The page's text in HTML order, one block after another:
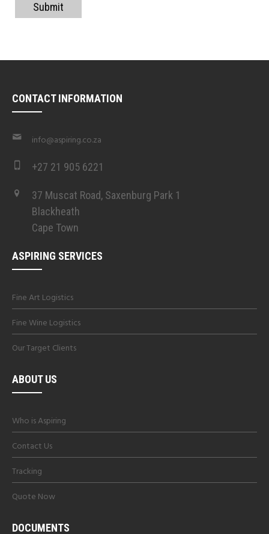
Submit
CONTACT INFORMATION
info@aspiring.co.za
+27 21 905 6221
37 Muscat Road, Saxenburg Park 1
Blackheath
Cape Town
ASPIRING SERVICES
Fine Art Logistics
Fine Wine Logistics
Our Target Clients
ABOUT US
Who is Aspiring
Contact Us
Tracking
Quote Now
DOCUMENTS